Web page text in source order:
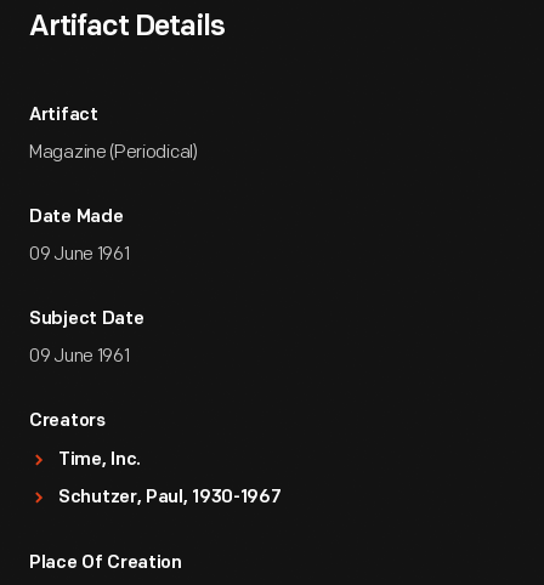
Artifact Details
Artifact
Magazine (Periodical)
Date Made
09 June 1961
Subject Date
09 June 1961
Creators
Time, Inc.
Schutzer, Paul, 1930-1967
Place Of Creation